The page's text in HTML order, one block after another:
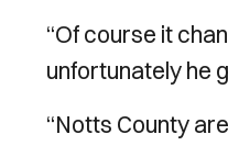
“Of course it
unfortunately he
“Notts County